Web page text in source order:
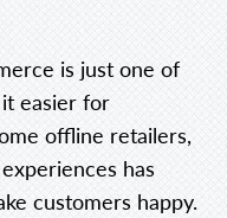
is just one of
easier for
offline retailers,
has
customers happy.